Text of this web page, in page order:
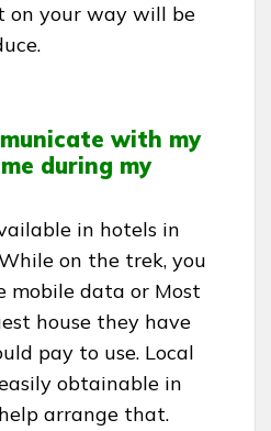
on your way will be
with my
during my
in hotels in
on the trek, you
mobile data or Most
house they have
pay to use. Local
obtainable in
arrange that.